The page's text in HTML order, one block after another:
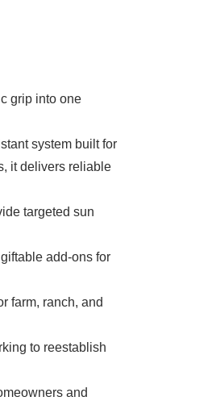
grip into one
system built for
it delivers reliable
targeted sun
add-ons for
farm, ranch, and
to reestablish
and